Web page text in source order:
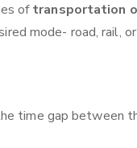
oftransportation
mode- road, rail,
time gap between